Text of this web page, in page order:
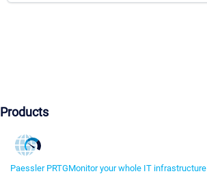
Products
Paessler PRTGMonitor your whole IT infrastructure